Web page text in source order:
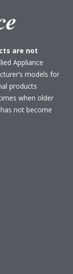
are not
Appliance
models for
products
when older
not become